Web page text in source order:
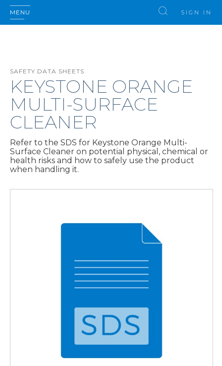
MENU SIGN IN
SAFETY DATA SHEETS
KEYSTONE ORANGE
MULTI-SURFACE
CLEANER
Refer to the SDS for Keystone Orange Multi-
Surface Cleaner on potential physical, chemical or
health risks and how to safely use the product
when handling it.